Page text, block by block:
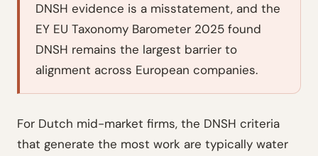
DNSH evidence is a misstatement, and the
EY EU Taxonomy Barometer 2025 found
DNSH remains the largest barrier to
alignment across European companies.
For Dutch mid-market firms, the DNSH criteria
that generate the most work are typically water